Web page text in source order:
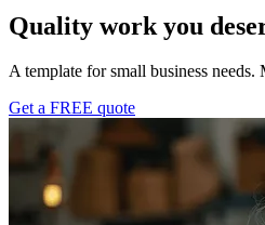
Quality work you
A template for small business
Get a FREE quote